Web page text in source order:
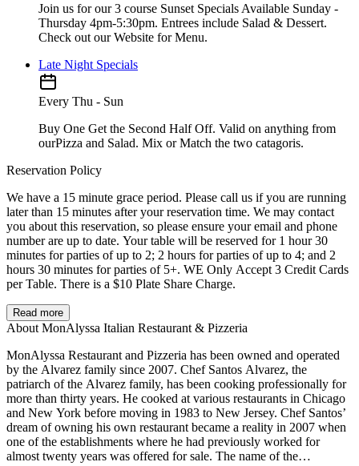
Join us for our 3 course Sunset Specials Available Sunday -
Thursday 4pm-5:30pm. Entrees include Salad & Dessert.
Check out our Website for Menu.
Late Night Specials
Every Thu - Sun
Buy One Get the Second Half Off. Valid on anything from
ourPizza and Salad. Mix or Match the two catagoris.
Reservation Policy
We have a 15 minute grace period. Please call us if you are running
later than 15 minutes after your reservation time. We may contact
you about this reservation, so please ensure your email and phone
number are up to date. Your table will be reserved for 1 hour 30
minutes for parties of up to 2; 2 hours for parties of up to 4; and 2
hours 30 minutes for parties of 5+. WE Only Accept 3 Credit Cards
per Table. There is a $10 Plate Share Charge.
Read more
About MonAlyssa Italian Restaurant & Pizzeria
MonAlyssa Restaurant and Pizzeria has been owned and operated
by the Alvarez family since 2007. Chef Santos Alvarez, the
patriarch of the Alvarez family, has been cooking professionally for
more than thirty years. He cooked at various restaurants in Chicago
and New York before moving in 1983 to New Jersey. Chef Santos’
dream of owning his own restaurant became a reality in 2007 when
one of the establishments where he had previously worked for
almost twenty years was offered for sale. The name of the